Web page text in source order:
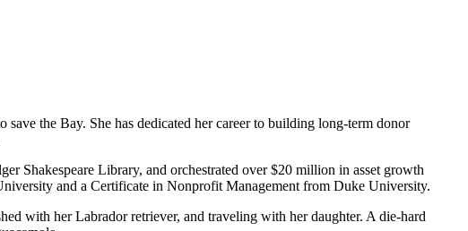
the Bay. She has dedicated her career to building long-term donor
Shakespeare Library, and orchestrated over $20 million in asset growth
and a Certificate in Nonprofit Management from Duke University.
with her Labrador retriever, and traveling with her daughter. A die-hard